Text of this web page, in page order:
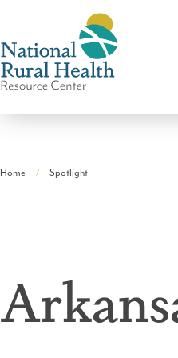
Rural
Home Spotlight